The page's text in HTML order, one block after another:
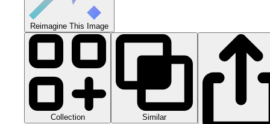
Reimagine This Image
Collection Similar